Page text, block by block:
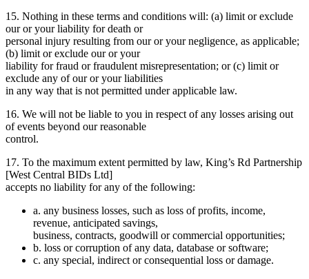
15. Nothing in these terms and conditions will: (a) limit or exclude
our or your liability for death or
personal injury resulting from our or your negligence, as applicable;
(b) limit or exclude our or your
liability for fraud or fraudulent misrepresentation; or (c) limit or
exclude any of our or your liabilities
in any way that is not permitted under applicable law.
16. We will not be liable to you in respect of any losses arising out
of events beyond our reasonable
control.
17. To the maximum extent permitted by law, King’s Rd Partnership
[West Central BIDs Ltd]
accepts no liability for any of the following:
a. any business losses, such as loss of profits, income,
revenue, anticipated savings,
business, contracts, goodwill or commercial opportunities;
b. loss or corruption of any data, database or software;
c. any special, indirect or consequential loss or damage.